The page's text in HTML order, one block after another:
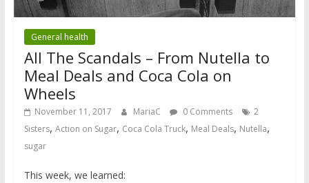
General health
All The Scandals – From Nutella to
Meal Deals and Coca Cola on
Wheels
November 11, 2017 MariaC 0 Comments
2
Sisters, Action on Sugar, Coca Cola Truck, Meal Deals, Nutella,
sugar
This week, we learned: